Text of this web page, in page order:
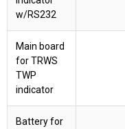
w/RS232
Main board
for TRWS
TWP
indicator
Battery for